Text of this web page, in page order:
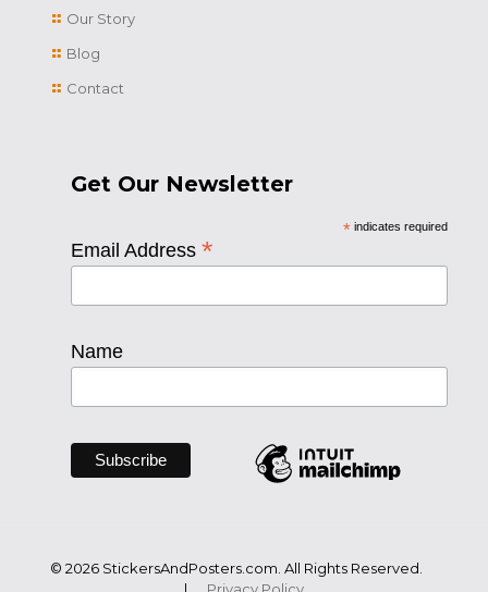
Our Story
Blog
Contact
Get Our Newsletter
*indicates required
Email Address *
Name
© 2026 StickersAndPosters.com. All Rights Reserved.